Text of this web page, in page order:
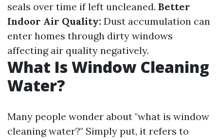
seals over time if left uncleaned. Better
Indoor Air Quality: Dust accumulation can
enter homes through dirty windows
affecting air quality negatively.
What Is Window Cleaning
Water?
Many people wonder about "what is window
cleaning water?" Simply put, it refers to